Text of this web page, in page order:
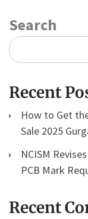
Search
Recent
How to Get
Sale 2025
NCISM
PCB Mark
Recent